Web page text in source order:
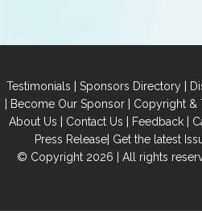
Testimonials | Sponsors Directory |
| Become Our Sponsor| Copyright &
About Us | Contact Us | Feedback |
Press Release| Get the latest
© Copyright 2026 | All rights